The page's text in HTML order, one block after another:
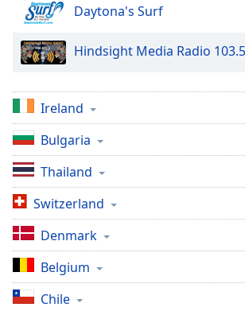
captions
off,
selected
in-
Picture
Fullscreen
This
modal
window.
Beginning
Daytona's Surf
Hindsight Media Radio
Ireland
Bulgaria
Thailand
Switzerland
Denmark
Belgium
Chile